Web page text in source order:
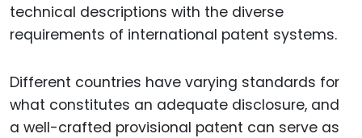
technical descriptions with the diverse
requirements of international patent systems.
Different countries have varying standards for
what constitutes an adequate disclosure, and
a well-crafted provisional patent can serve as